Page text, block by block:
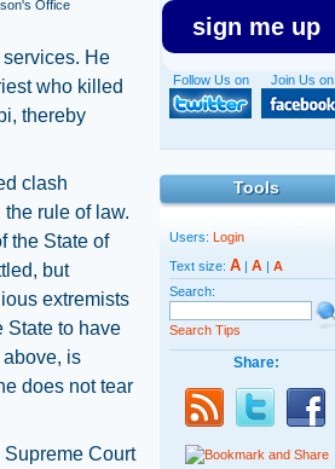
sign me up
Join Us on
Follow Us on
Tools
Users: Login
Text size: A | A | A
Search:
Search Tips
Share:
Office
He
who killed
thereby
clash
rule of law.
the State of
but
extremists
State to have
is
does not tear
Court